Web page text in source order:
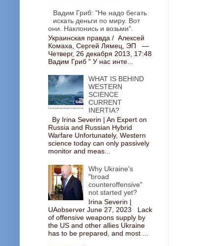
Вадим Гриб: "Не надо бегать
искать деньги по миру. Вот
они. Наклонись и возьми".
Украинская правда / Алексей
Комаха, Сергей Лямец, ЭП —
Четверг, 26 декабря 2013, 17:48
Вадим Гриб " У нас инте...
WHAT IS BEHIND
WESTERN
SCIENCE
CURRENT
INERTIA?
By Irina Severin | An Expert on
Russia and Russian Hybrid
Warfare Unfortunately, Western
science today can only passively
monitor and meas...
Why Ukraine's
"broad
counteroffensive"
not started yet?
Irina Severin |
UAobserver June 27, 2023 Lack
of offensive weapons supply by
the US and other allies Ukraine
has to be prepared, and most ...